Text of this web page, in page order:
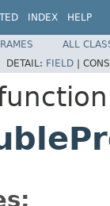
INDEX HELP
ALL
DETAIL: FIELD |